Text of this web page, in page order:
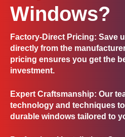
Windows?
Factory-Direct Pricing: Save
directly from the
pricing ensures you get the
investment.
Expert Craftsmanship: Our
technology and techniques
durable windows tailored to